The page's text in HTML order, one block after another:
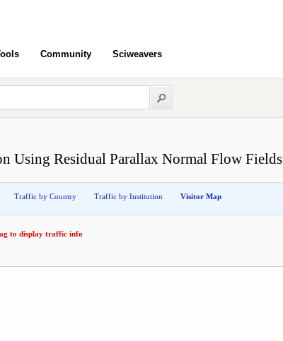
Community Sciweavers
Using Residual Parallax Normal Flow Fields
Traffic by Country Traffic by Institution Visitor Map
to display traffic info